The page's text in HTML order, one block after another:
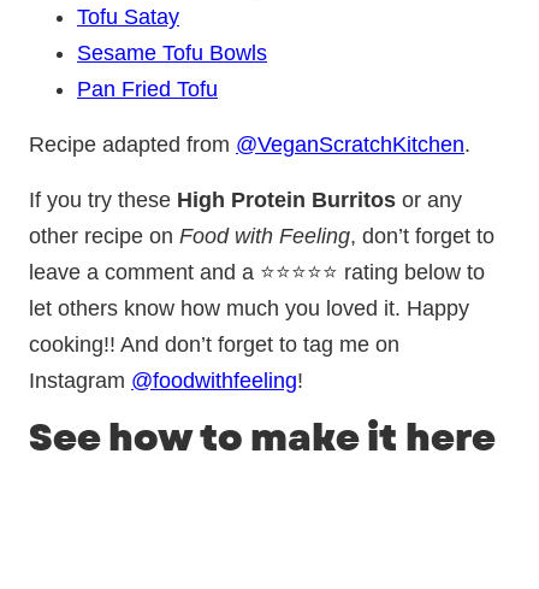
Tofu Satay
Sesame Tofu Bowls
Pan Fried Tofu
Recipe adapted from @VeganScratchKitchen.
If you try these High Protein Burritos or any
other recipe on Food with Feeling, don’t forget to
leave a comment and a ⭐⭐⭐⭐⭐ rating below to
let others know how much you loved it. Happy
cooking!! And don’t forget to tag me on
Instagram @foodwithfeeling!
See how to make it here